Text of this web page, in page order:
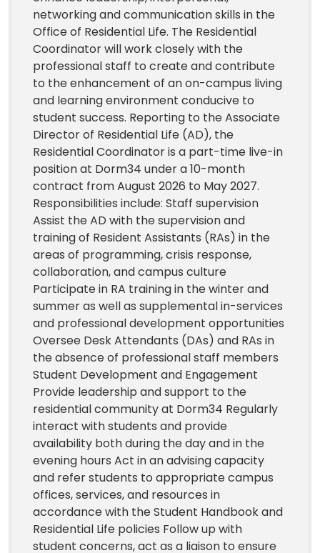
networking and communication skills in the
Office of Residential Life. The Residential
Coordinator will work closely with the
professional staff to create and contribute
to the enhancement of an on-campus living
and learning environment conducive to
student success. Reporting to the Associate
Director of Residential Life (AD), the
Residential Coordinator is a part-time live-in
position at Dorm34 under a 10-month
contract from August 2026 to May 2027.
Responsibilities include: Staff supervision
Assist the AD with the supervision and
training of Resident Assistants (RAs) in the
areas of programming, crisis response,
collaboration, and campus culture
Participate in RA training in the winter and
summer as well as supplemental in-services
and professional development opportunities
Oversee Desk Attendants (DAs) and RAs in
the absence of professional staff members
Student Development and Engagement
Provide leadership and support to the
residential community at Dorm34 Regularly
interact with students and provide
availability both during the day and in the
evening hours Act in an advising capacity
and refer students to appropriate campus
offices, services, and resources in
accordance with the Student Handbook and
Residential Life policies Follow up with
student concerns, act as a liaison to ensure